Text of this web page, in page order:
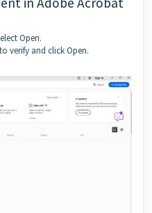
Open.
verify and click Open.